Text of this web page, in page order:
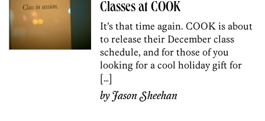
Classes at COOK
It’s that time again. COOK is about
to release their December class
schedule, and for those of you
looking for a cool holiday gift for
[…]
byJason Sheehan